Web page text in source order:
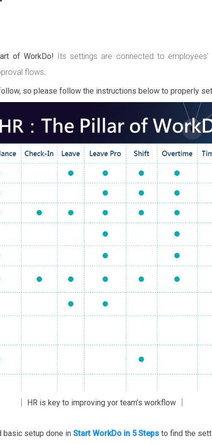
of WorkDo! Its settings are connected to employees’
flows.
so please follow the instructions below to properly
│ HR is key to improving yor team’s workflow │
basic setup done inStart WorkDo in 5 Steps to find the